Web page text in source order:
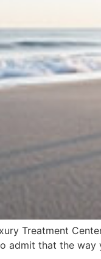
Treatment
admit that the